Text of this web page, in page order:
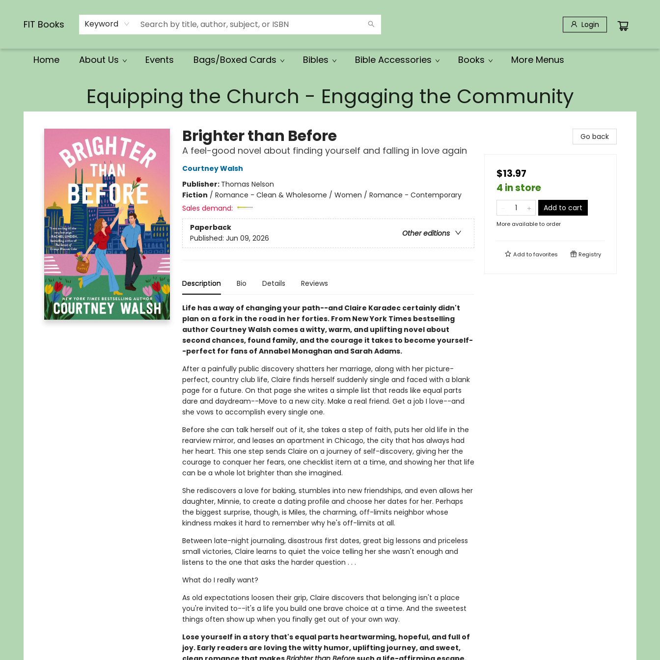
FIT Books Keyword Login
Home About Us Events Bags/Boxed Cards Bibles Bible Accessories Books More Menus
Equipping the Church - Engaging the Community
Brighter than Before
A feel-good novel about finding yourself and falling in love again
Courtney Walsh
Publisher: Thomas Nelson
Fiction / Romance - Clean & Wholesome / Women / Romance - Contemporary
Sales demand:
Paperback
Other editions
Published: Jun 09, 2026
Description Bio Details Reviews
Life has a way of changing your path--and Claire Karadec certainly didn't
plan on a fork in the road in her forties. From New York Times bestselling
author Courtney Walsh comes a witty, warm, and uplifting novel about
second chances, found family, and the courage it takes to become yourself-
-perfect for fans of Annabel Monaghan and Sarah Adams.
After a painfully public discovery shatters her marriage, along with her picture-
perfect, country club life, Claire finds herself suddenly single and faced with a blank
page for a future. On that page she writes a simple list that reads like equal parts
dare and daydream--Move to a new city. Make a real friend. Get a job I love--and
she vows to accomplish every single one.
Before she can talk herself out of it, she takes a step of faith, puts her old life in the
rearview mirror, and leases an apartment in Chicago, the city that has always had
her heart. This one step sends Claire on a journey of self-discovery, giving her the
courage to conquer her fears, one checklist item at a time, and showing her that life
can be a whole lot brighter than she imagined.
She rediscovers a love for baking, stumbles into new friendships, and even allows her
daughter, Minnie, to create a dating profile and choose her dates for her. Perhaps
the biggest surprise, though, is Miles, the charming, off-limits neighbor whose
kindness makes it hard to remember why he's off-limits at all.
Between late-night journaling, disastrous first dates, great big lessons and priceless
small victories, Claire learns to quiet the voice telling her she wasn't enough and
listens to the one that asks the harder question . . .
What do I really want?
As old expectations loosen their grip, Claire discovers that belonging isn't a place
you're invited to--it's a life you build one brave choice at a time. And the sweetest
things often show up when you finally get out of your own way.
Lose yourself in a story that's equal parts heartwarming, hopeful, and full of
joy. Early readers are loving the witty humor, uplifting journey, and sweet,
Go back
$13.97
4 in store
Add to cart
More available to order
Add tofavorites Registry